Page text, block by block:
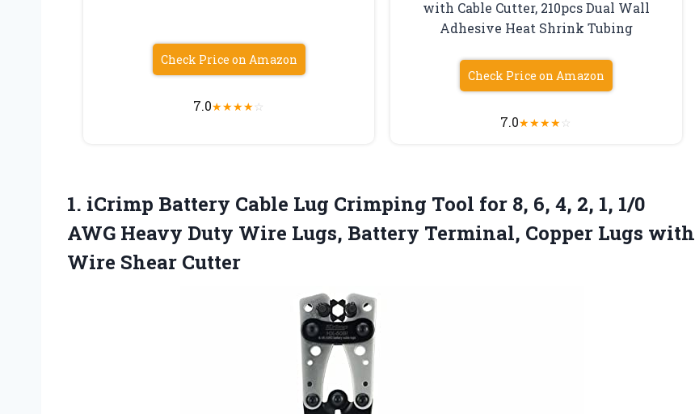
Check Price on Amazon
7.0★★★★☆
with Cable Cutter, 210pcs Dual Wall
Adhesive Heat Shrink Tubing
Check Price on Amazon
7.0★★★★☆
1. iCrimp Battery Cable Lug Crimping Tool for 8, 6, 4, 2, 1, 1/0
AWG Heavy Duty Wire Lugs, Battery Terminal, Copper Lugs with
Wire Shear Cutter